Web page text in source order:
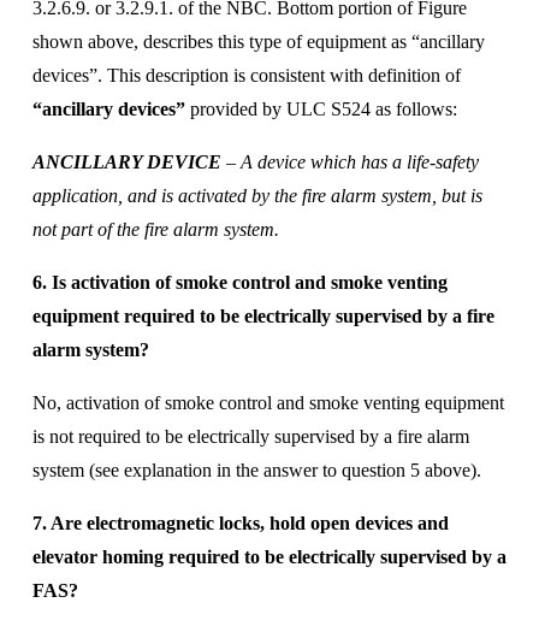
3.2.6.9. or 3.2.9.1. of the NBC. Bottom portion of Figure
shown above, describes this type of equipment as “ancillary
devices”. This description is consistent with definition of
“ancillary devices” provided by ULC S524 as follows:
ANCILLARY DEVICE – A device which has a life-safety
application, and is activated by the fire alarm system, but is
not part of the fire alarm system.
6. Is activation of smoke control and smoke venting
equipment required to be electrically supervised by a fire
alarm system?
No, activation of smoke control and smoke venting equipment
is not required to be electrically supervised by a fire alarm
system (see explanation in the answer to question 5 above).
7. Are electromagnetic locks, hold open devices and
elevator homing required to be electrically supervised by a
FAS?